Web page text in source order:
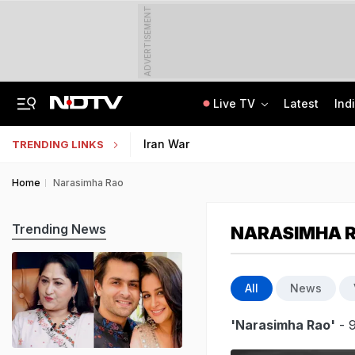
ADVERTISEMENT
Live TV Latest
TRENDING LINKS Iran War
Home Narasimha Rao
NARASIMHA
All News
'Narasimha Rao' -
Trending News